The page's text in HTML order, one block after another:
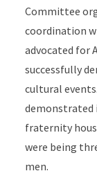
Committee
coordination
advocated for
successfully
cultural
demonstrated
fraternity
were being
men.